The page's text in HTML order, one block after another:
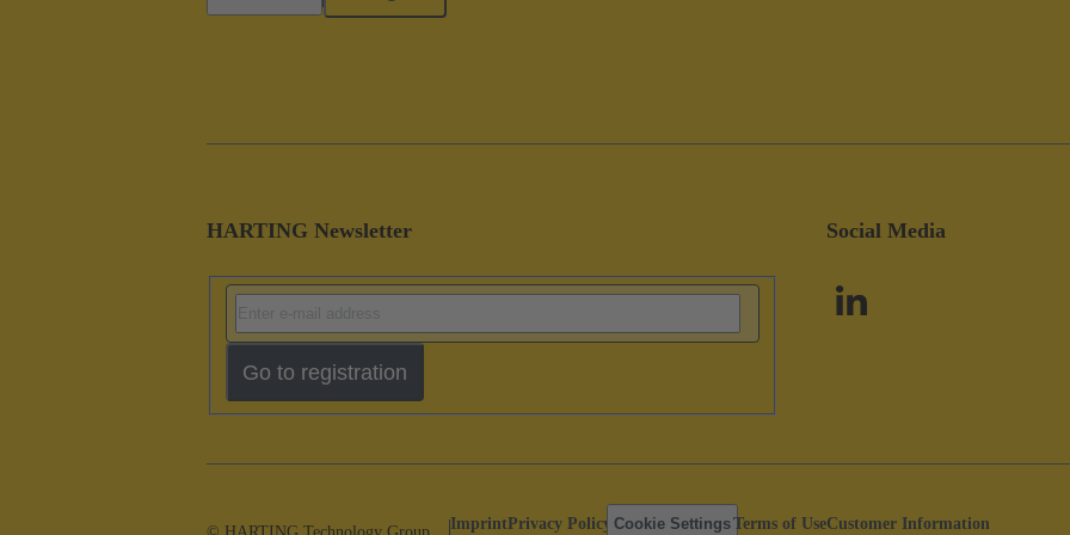
HARTING Newsletter
Go to registration
Social Media
ImprintPrivacy Policy Cookie SettingsTerms of UseCustomer Information